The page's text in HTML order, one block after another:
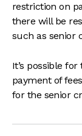
restriction on
there will be
such as senior
It’s possible
payment of
for the senior